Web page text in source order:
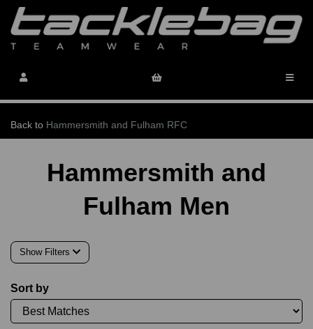
Back to Hammersmith and Fulham RFC
Hammersmith and
Fulham Men
Show Filters
Sort by